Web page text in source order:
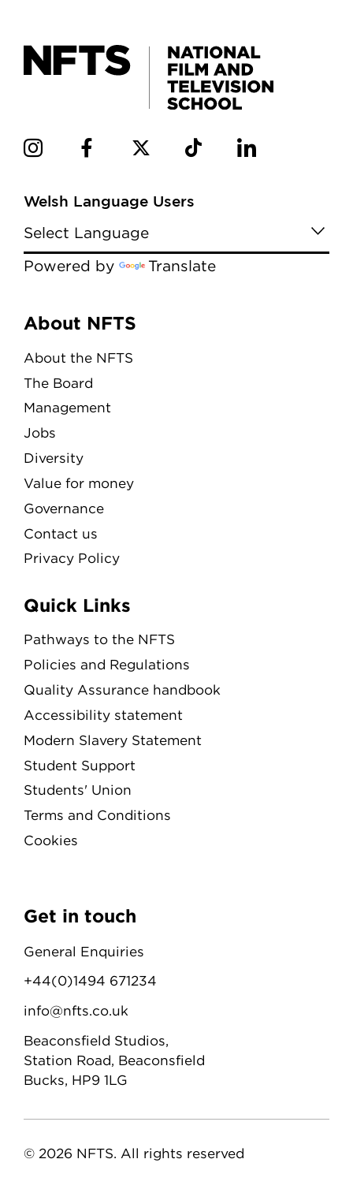
Welsh Language Users
Powered by Translate
Menu
About NFTS
About the NFTS
The Board
Management
Jobs
Diversity
Value for money
Governance
Contact us
Privacy Policy
Quick Links
Pathways to the NFTS
Policies and Regulations
Quality Assurance handbook
Accessibility statement
Modern Slavery Statement
Student Support
Students' Union
Terms and Conditions
Cookies
Get in touch
General Enquiries
+44(0)1494 671234
info@nfts.co.uk
Beaconsfield Studios,
Station Road, Beaconsfield
Bucks, HP9 1LG
© 2026 NFTS. All rights reserved